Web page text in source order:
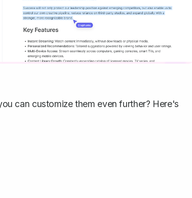
can customize them even further? Here's